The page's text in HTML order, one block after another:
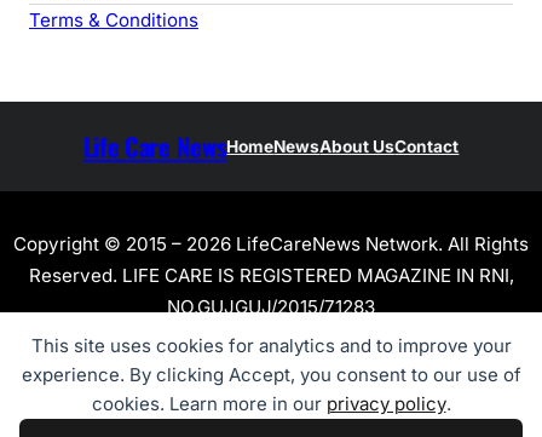
This site uses cookies for analytics and to improve your
experience. By clicking Accept, you consent to our use of
cookies. Learn more in our privacy policy.
Terms & Conditions
Life Care NewsHomeNewsAbout UsContact
Copyright © 2015 – 2026 LifeCareNews Network. All Rights
Reserved. LIFE CARE IS REGISTERED MAGAZINE IN RNI,
NO.GUJGUJ/2015/71283